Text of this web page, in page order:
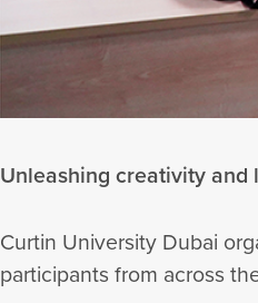
Unleashing creativity
Curtin University Dubai
participants from across